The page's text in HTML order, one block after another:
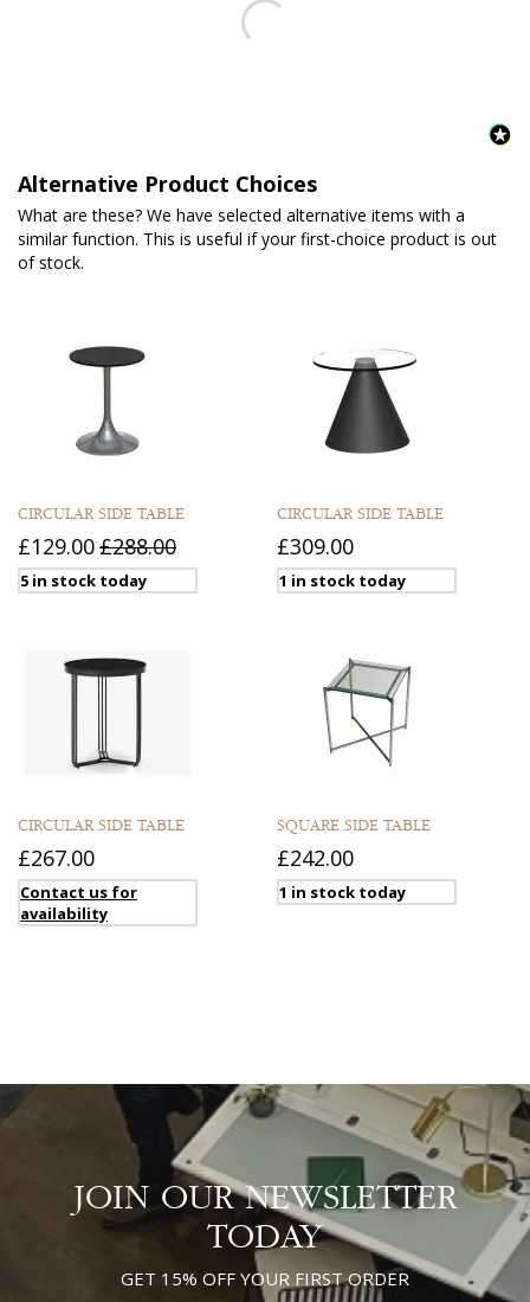
Alternative Product Choices
What are these? We have selected alternative items with a
similar function. This is useful if your first-choice product is out
of stock.
CIRCULAR SIDE TABLE
£129.00£288.00
5 in stock today
CIRCULAR SIDE TABLE
£309.00
1 in stock today
CIRCULAR SIDE TABLE
£267.00
Contact us for
availability
SQUARE SIDE TABLE
£242.00
1 in stock today
JOIN OUR NEWSLETTER
TODAY
GET 15% OFF YOUR FIRST ORDER